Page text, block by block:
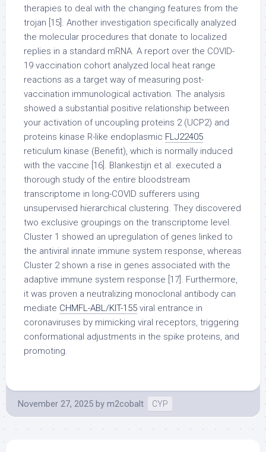
therapies to deal with the changing features from the
trojan [15]. Another investigation specifically analyzed
the molecular procedures that donate to localized
replies in a standard mRNA. A report over the COVID-
19 vaccination cohort analyzed local heat range
reactions as a target way of measuring post-
vaccination immunological activation. The analysis
showed a substantial positive relationship between
your activation of uncoupling proteins 2 (UCP2) and
proteins kinase R-like endoplasmic FLJ22405
reticulum kinase (Benefit), which is normally induced
with the vaccine [16]. Blankestijn et al. executed a
thorough study of the entire bloodstream
transcriptome in long-COVID sufferers using
unsupervised hierarchical clustering. They discovered
two exclusive groupings on the transcriptome level.
Cluster 1 showed an upregulation of genes linked to
the antiviral innate immune system response, whereas
Cluster 2 shown a rise in genes associated with the
adaptive immune system response [17]. Furthermore,
it was proven a neutralizing monoclonal antibody can
mediate CHMFL-ABL/KIT-155 viral entrance in
coronaviruses by mimicking viral receptors, triggering
conformational adjustments in the spike proteins, and
promoting.
November 27, 2025 by m2cobalt CYP